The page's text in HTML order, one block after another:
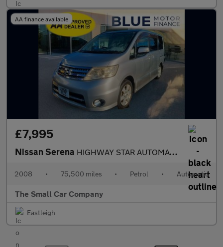
AA finance available
£7,995
Nissan Serena HIGHWAY STAR AUTOMATIC PETROL
2008 • 75,500 miles • Petrol • Automatic
The Small Car Company
Eastleigh